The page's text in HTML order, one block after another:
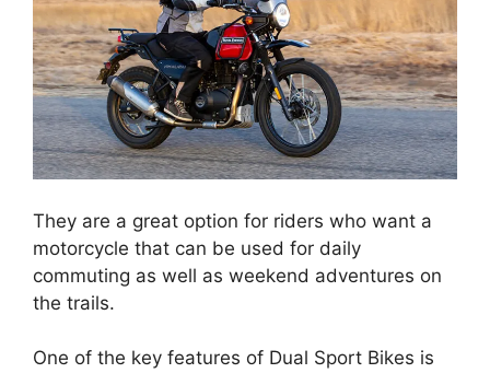
They are a great option for riders who want a
motorcycle that can be used for daily
commuting as well as weekend adventures on
the trails.
One of the key features of Dual Sport Bikes is